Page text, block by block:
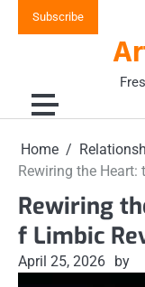
Subscribe
Home
Rewiring the Heart:
Rewiring
f Limbic
April 25, 2026 by